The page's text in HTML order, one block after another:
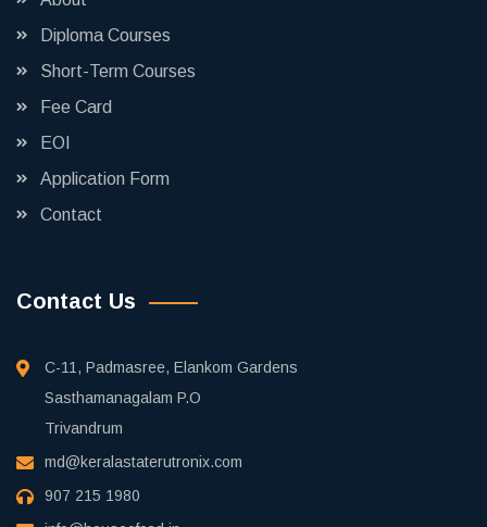
Diploma Courses
Short-Term Courses
Fee Card
EOI
Application Form
Contact
Contact Us
C-11, Padmasree, Elankom Gardens
Sasthamanagalam P.O
Trivandrum
md@keralastaterutronix.com
907 215 1980